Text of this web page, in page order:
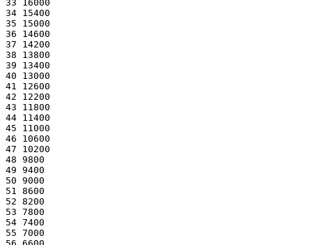
33 16000
34 15400
35 15000
36 14600
37 14200
38 13800
39 13400
40 13000
41 12600
42 12200
43 11800
44 11400
45 11000
46 10600
47 10200
48 9800
49 9400
50 9000
51 8600
52 8200
53 7800
54 7400
55 7000